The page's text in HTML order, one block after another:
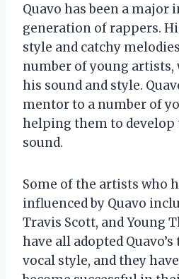
Quavo has been a major
generation of rappers.
style and catchy
number of young artists,
his sound and style.
mentor to a number of
helping them to develop
sound.
Some of the artists who
influenced by Quavo
Travis Scott, and Young
have all adopted
vocal style, and they